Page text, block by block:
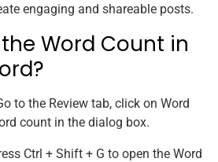
engaging and shareable posts.
Word Count in
to the Review tab, click on Word
count in the dialog box.
Ctrl + Shift + G to open the Word